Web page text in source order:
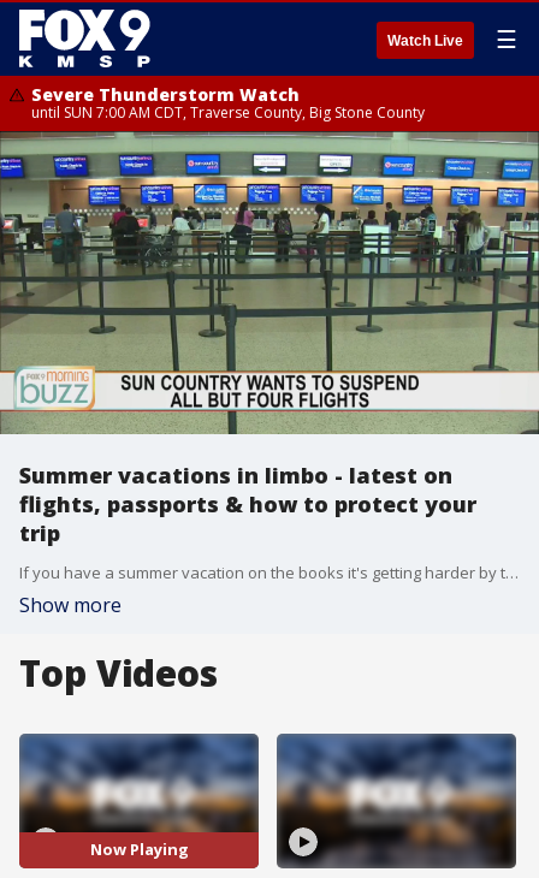
Watch Live ☰
Severe Thunderstorm Watch
until SUN 7:00 AM CDT, Traverse County, Big Stone County
Summer vacations in limbo - latest on
flights, passports & how to protect your
trip
If you have a summer vacation on the books it's getting harder by the day to keep your plans in tact. Thrifty Traveler's Kyle Potter joined the Morning Buzz with the latest on flight cancellations, passport offices shutting down, and what you need to know to protect any vacation investment.
Show more
Top Videos
Now Playing